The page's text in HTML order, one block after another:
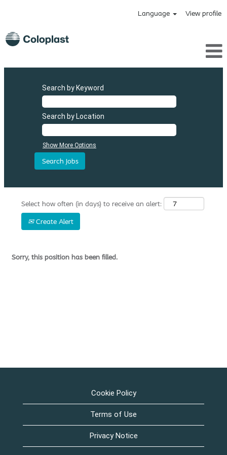
Language View profile
Search by Keyword
Search by Location
Show More Options
Select how often (in days) to receive an alert:
Create Alert
Sorry, this position has been filled.
Cookie Policy
Terms of Use
Privacy Notice